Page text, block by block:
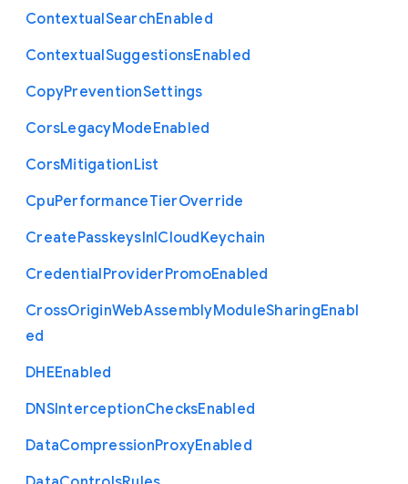
ContextualSearchEnabled
ContextualSuggestionsEnabled
CopyPreventionSettings
CorsLegacyModeEnabled
CorsMitigationList
CpuPerformanceTierOverride
CreatePasskeysInICloudKeychain
CredentialProviderPromoEnabled
CrossOriginWebAssemblyModuleSharingEnabl
ed
DHEEnabled
DNSInterceptionChecksEnabled
DataCompressionProxyEnabled